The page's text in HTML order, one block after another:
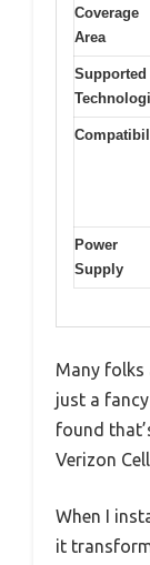
Coverage
Area
Supported
Power
Supply
Many folks
just a
found
Verizon
When I
it